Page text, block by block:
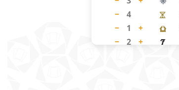
− 4
− 1 +
− 2 +